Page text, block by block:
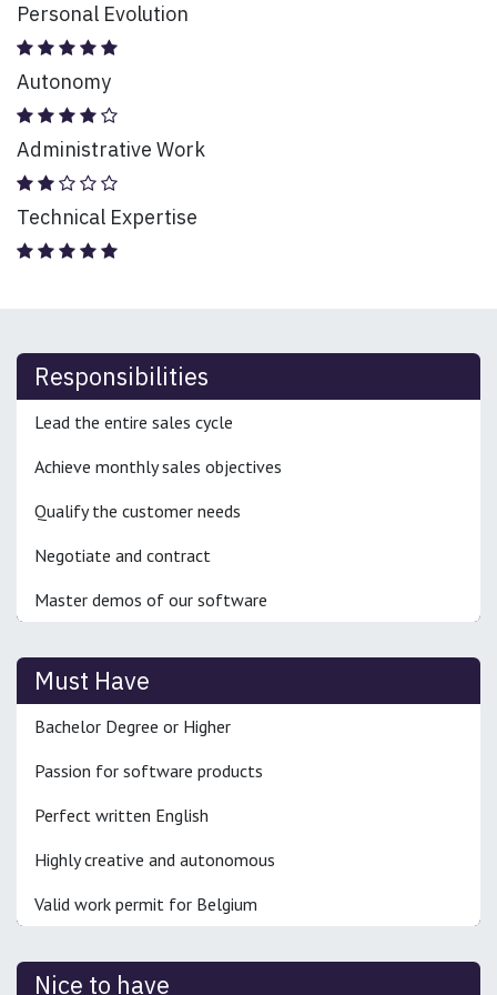
Personal Evolution
Autonomy
Administrative Work
Technical Expertise
Responsibilities
Lead the entire sales cycle
Achieve monthly sales objectives
Qualify the customer needs
Negotiate and contract
Master demos of our software
Must Have
Bachelor Degree or Higher
Passion for software products
Perfect written English
Highly creative and autonomous
Valid work permit for Belgium
Nice to have